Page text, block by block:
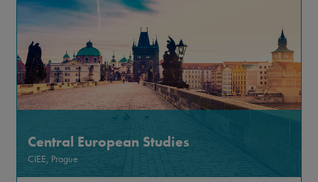
Central European Studies
CIEE, Prague